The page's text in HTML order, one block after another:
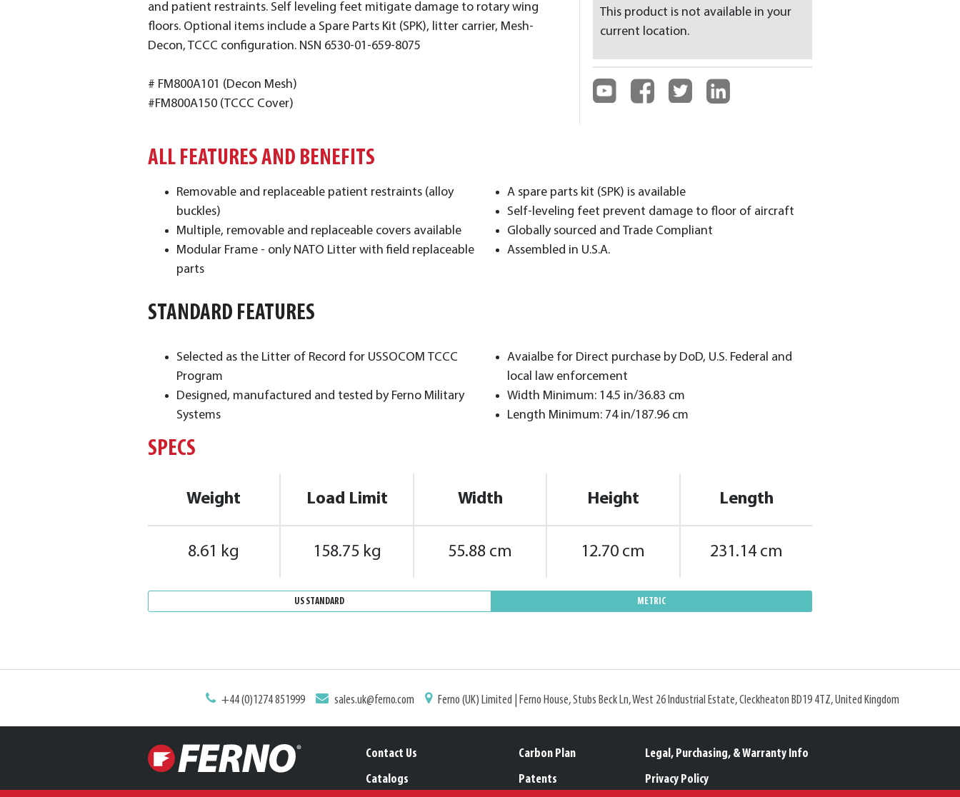
and patient restraints. Self leveling feet mitigate damage to rotary wing
floors. Optional items include a Spare Parts Kit (SPK), litter carrier, Mesh-
Decon, TCCC configuration. NSN 6530-01-659-8075
# FM800A101 (Decon Mesh)
#FM800A150 (TCCC Cover)
This product is not available in your
current location.
ALL FEATURES AND BENEFITS
Removable and replaceable patient restraints (alloy
buckles)
Multiple, removable and replaceable covers available
Modular Frame - only NATO Litter with field replaceable
parts
A spare parts kit (SPK) is available
Self-leveling feet prevent damage to floor of aircraft
Globally sourced and Trade Compliant
Assembled in U.S.A.
STANDARD FEATURES
Selected as the Litter of Record for USSOCOM TCCC
Program
Designed, manufactured and tested by Ferno Military
Systems
Avaialbe for Direct purchase by DoD, U.S. Federal and
local law enforcement
Width Minimum: 14.5 in/36.83 cm
Length Minimum: 74 in/187.96 cm
SPECS
Weight
8.61 kg
Load Limit
158.75 kg
Width
55.88 cm
Height
12.70 cm
Length
231.14 cm
US STANDARD METRIC
+44 (0)1274 851999 sales.uk@ferno.com Ferno (UK) Limited | Ferno House, Stubs Beck Ln, West 26 Industrial Estate, Cleckheaton BD19 4TZ, United Kingdom
Contact Us
Catalogs
Carbon Plan
Patents
Legal, Purchasing, & Warranty Info
Privacy Policy